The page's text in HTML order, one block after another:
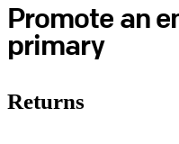
Promote an
primary
Returns